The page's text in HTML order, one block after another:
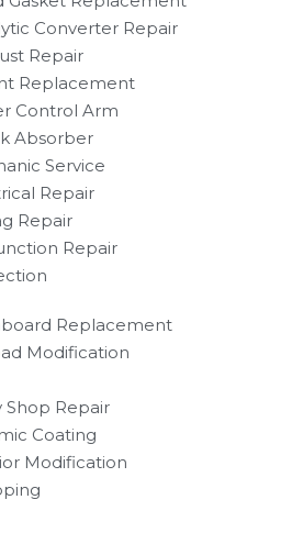
Converter Repair
Repair
Replacement
Control Arm
Absorber
Service
Repair
Repair
Repair​​
Replacement
Modification
Shop Repair
Coating
Modification